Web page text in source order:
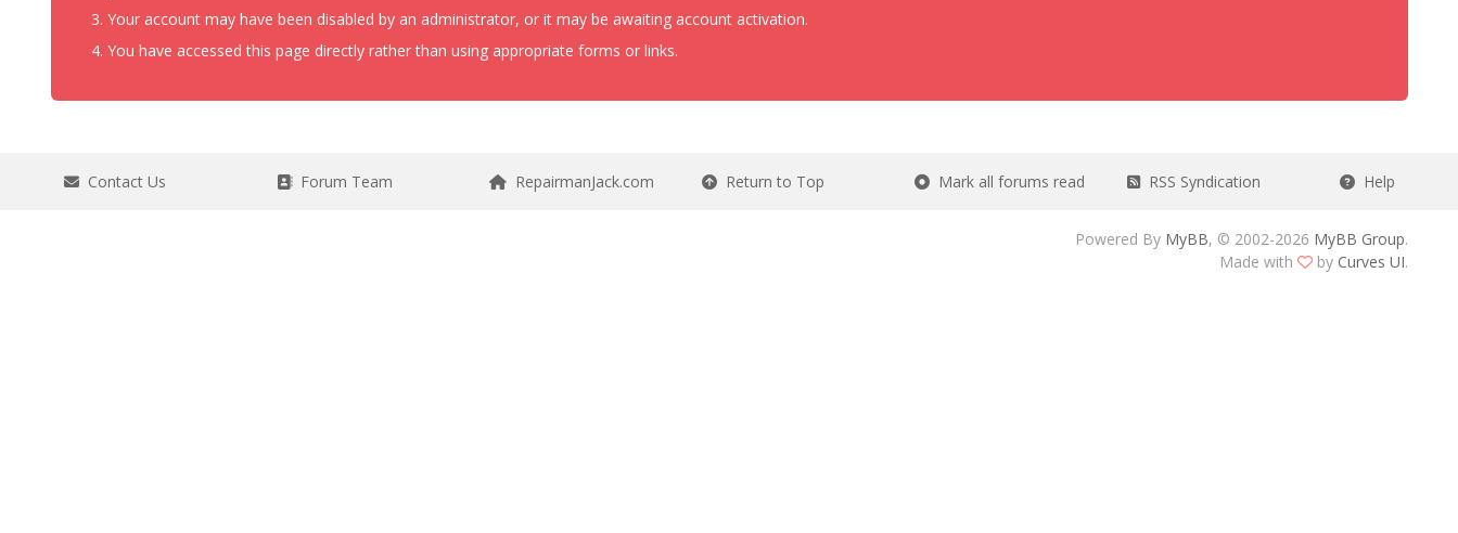
Your account may have been disabled by an administrator, or it may be awaiting account activation.
You have accessed this page directly rather than using appropriate forms or links.
Contact Us Forum Team RepairmanJack.com Return to Top Mark all forums read RSS Syndication Help
Powered By MyBB, © 2002-2026 MyBB Group.
Made with
by Curves UI.